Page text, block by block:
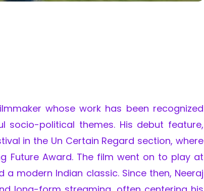
whose work has been recognized
political themes. His debut feature,
in the Un Certain Regard section, where
Future Award. The film went on to play at
modern Indian classic. Since then, Neeraj